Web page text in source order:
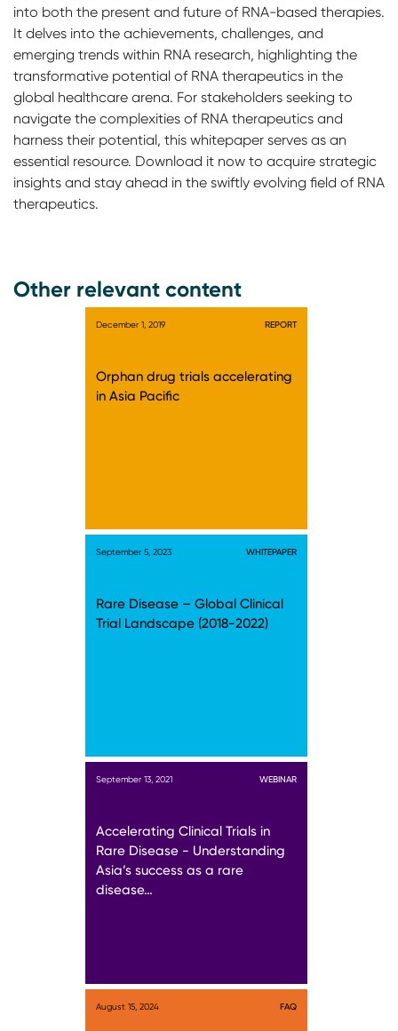
into both the present and future of RNA-based therapies.
It delves into the achievements, challenges, and
emerging trends within RNA research, highlighting the
transformative potential of RNA therapeutics in the
global healthcare arena. For stakeholders seeking to
navigate the complexities of RNA therapeutics and
harness their potential, this whitepaper serves as an
essential resource. Download it now to acquire strategic
insights and stay ahead in the swiftly evolving field of RNA
therapeutics.
Other relevant content
December 1, 2019 REPORT
Orphan drug trials accelerating
in Asia Pacific
September 5, 2023 WHITEPAPER
Rare Disease – Global Clinical
Trial Landscape (2018-2022)
September 13, 2021 WEBINAR
Accelerating Clinical Trials in
Rare Disease - Understanding
Asia’s success as a rare
disease…
August 15, 2024 FAQ